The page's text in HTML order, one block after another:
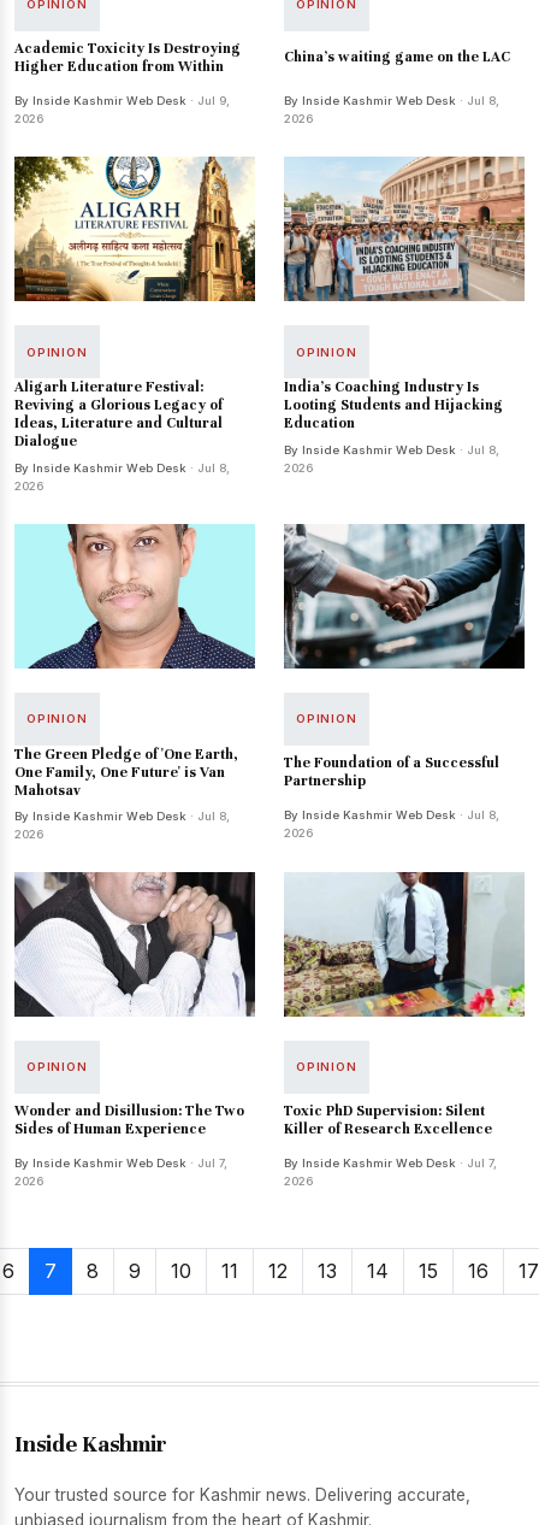
OPINION
Academic Toxicity Is Destroying
Higher Education from Within
By Inside Kashmir Web Desk · Jul 9,
2026
OPINION
China's waiting game on the LAC
By Inside Kashmir Web Desk · Jul 8,
2026
OPINION
Aligarh Literature Festival:
Reviving a Glorious Legacy of
Ideas, Literature and Cultural
Dialogue
By Inside Kashmir Web Desk · Jul 8,
2026
OPINION
India's Coaching Industry Is
Looting Students and Hijacking
Education
By Inside Kashmir Web Desk · Jul 8,
2026
OPINION
The Green Pledge of 'One Earth,
One Family, One Future' is Van
Mahotsav
By Inside Kashmir Web Desk · Jul 8,
2026
OPINION
The Foundation of a Successful
Partnership
By Inside Kashmir Web Desk · Jul 8,
2026
OPINION
Wonder and Disillusion: The Two
Sides of Human Experience
By Inside Kashmir Web Desk · Jul 7,
2026
OPINION
Toxic PhD Supervision: Silent
Killer of Research Excellence
By Inside Kashmir Web Desk · Jul 7,
2026
6 7 8 9 10 11 12 13 14 15 16 17
Inside Kashmir
Your trusted source for Kashmir news. Delivering accurate,
unbiased journalism from the heart of Kashmir.